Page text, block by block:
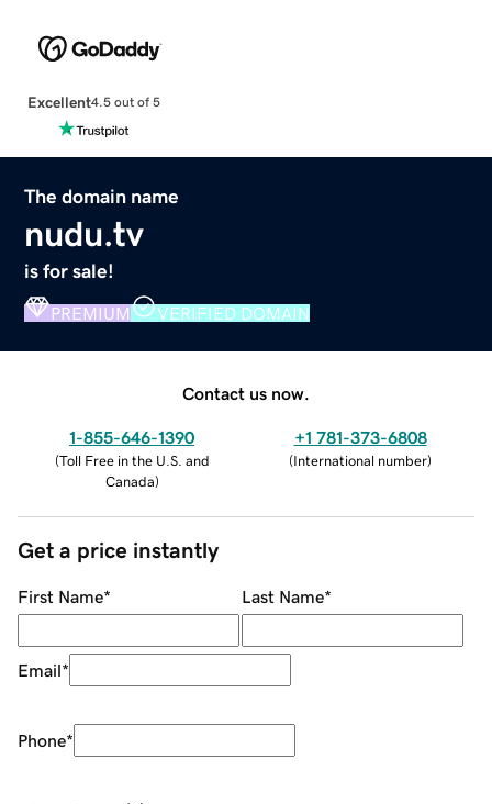
Excellent4.5 out of 5
The domain name
nudu.tv
is for sale!
PREMIUM VERIFIED DOMAIN
Contact us now.
1-855-646-1390
(Toll Free in the U.S. and
Canada)
+1 781-373-6808
(International number)
Get a price instantly
First Name* Last Name*
Email*
Phone*